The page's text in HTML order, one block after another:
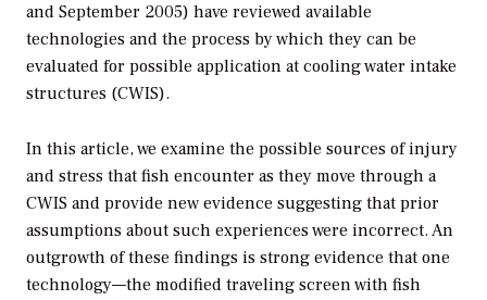
and September 2005) have reviewed available
technologies and the process by which they can be
evaluated for possible application at cooling water intake
structures (CWIS).
In this article, we examine the possible sources of injury
and stress that fish encounter as they move through a
CWIS and provide new evidence suggesting that prior
assumptions about such experiences were incorrect. An
outgrowth of these findings is strong evidence that one
technology—the modified traveling screen with fish